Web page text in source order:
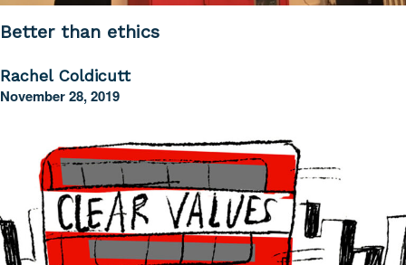
Better than ethics
Rachel Coldicutt
November 28, 2019